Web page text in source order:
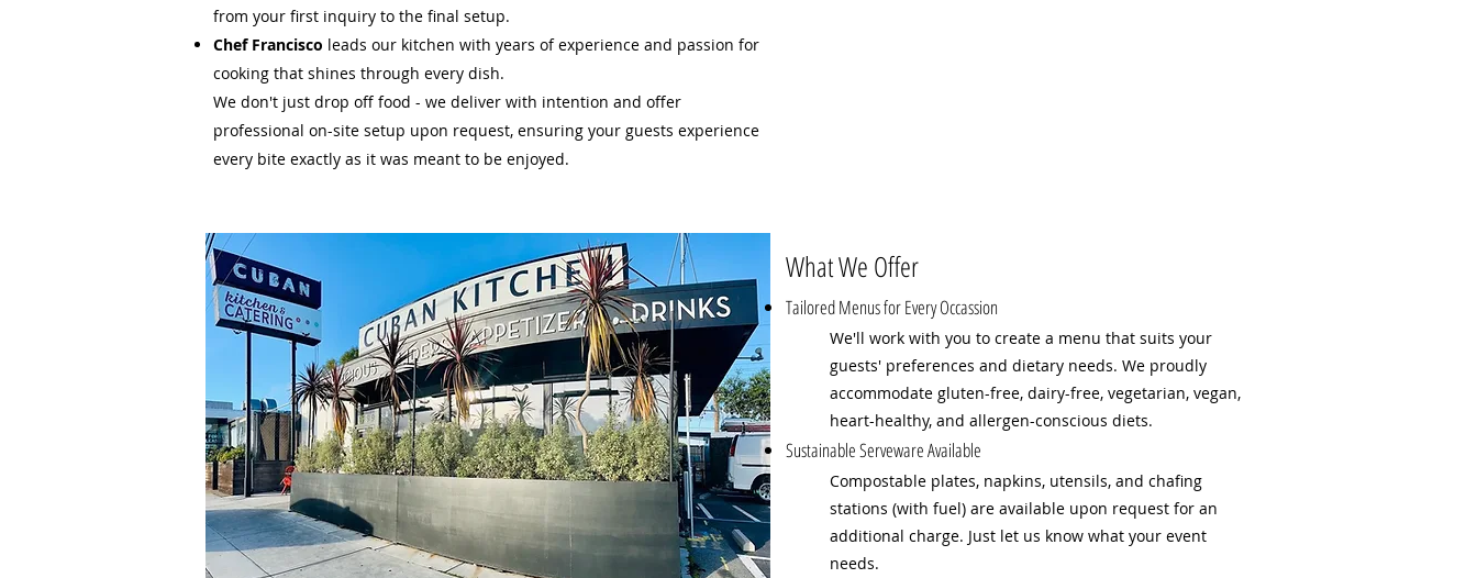
from your first inquiry to the final setup.
Chef Francisco leads our kitchen with years of experience and passion for
cooking that shines through every dish.
We don't just drop off food - we deliver with intention and offer
professional on-site setup upon request, ensuring your guests experience
every bite exactly as it was meant to be enjoyed.
What We Offer
Tailored Menus for Every Occassion
We'll work with you to create a menu that suits your
guests' preferences and dietary needs. We proudly
accommodate gluten-free, dairy-free, vegetarian, vegan,
heart-healthy, and allergen-conscious diets.
Sustainable Serveware Available
Compostable plates, napkins, utensils, and chafing
stations (with fuel) are available upon request for an
additional charge. Just let us know what your event
needs.